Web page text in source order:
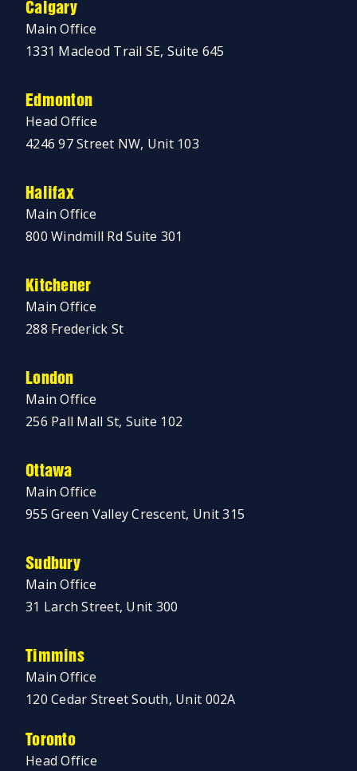
Calgary
Main Office
1331 Macleod Trail SE, Suite 645
Edmonton
Head Office
4246 97 Street NW, Unit 103
Halifax
Main Office
800 Windmill Rd Suite 301
Kitchener
Main Office
288 Frederick St
London
Main Office
256 Pall Mall St, Suite 102
Ottawa
Main Office
955 Green Valley Crescent, Unit 315
Sudbury
Main Office
31 Larch Street, Unit 300
Timmins
Main Office
120 Cedar Street South, Unit 002A
Toronto
Head Office